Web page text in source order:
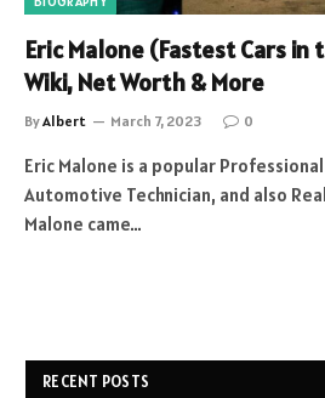
Eric Malone (Fastest Cars in
Wiki, Net Worth & More
ByAlbert March 7, 2023 0
Eric Malone is a popular Professional
Automotive Technician, and also
Malone came…
RECENT POSTS